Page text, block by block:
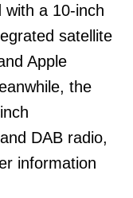
with a 10-inch
satellite
Apple
the
DAB radio,
information